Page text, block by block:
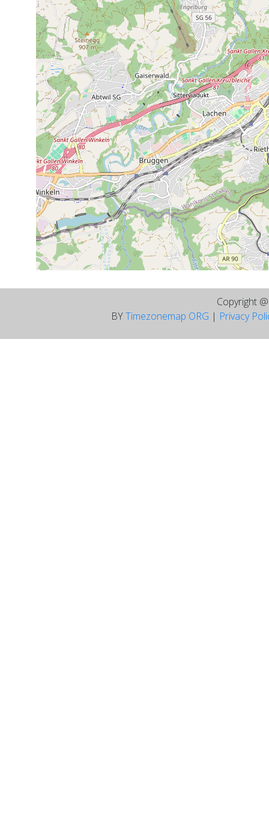
Copyright
BYTimezonemap ORG | Privacy